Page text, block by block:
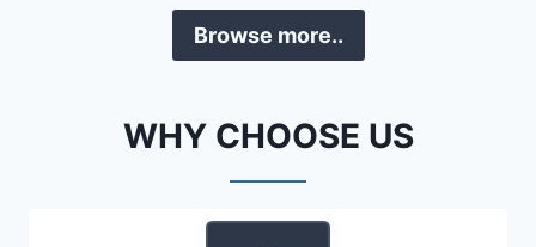
E
J
9
3
o
t
e
2
0
Browse more..
WHY CHOOSE US